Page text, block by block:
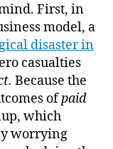
First, in
model, a
disaster in
casualties
Because the
ofpaid
which
worrying